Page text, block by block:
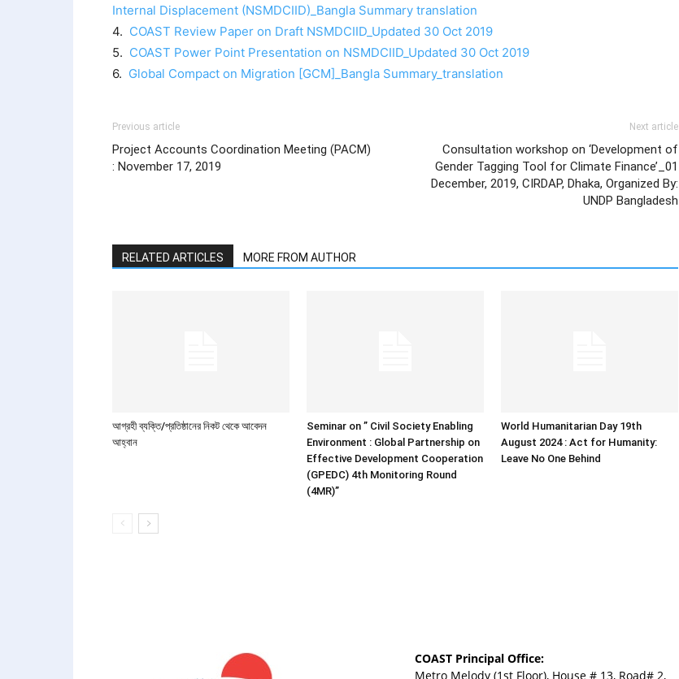
Internal Displacement (NSMDCIID)_Bangla Summary translation
4. COAST Review Paper on Draft NSMDCIID_Updated 30 Oct 2019
5. COAST Power Point Presentation on NSMDCIID_Updated 30 Oct 2019
6. Global Compact on Migration [GCM]_Bangla Summary_translation
Previous article
Project Accounts Coordination Meeting (PACM)
: November 17, 2019
Next article
Consultation workshop on ‘Development of
Gender Tagging Tool for Climate Finance’_01
December, 2019, CIRDAP, Dhaka, Organized By:
UNDP Bangladesh
RELATED ARTICLES MORE FROM AUTHOR
আগ্রহী ব্যক্তি/প্রতিষ্ঠানের নিকট থেকে আবেদন
আহ্বান
Seminar on ” Civil Society Enabling
Environment : Global Partnership on
Effective Development Cooperation
(GPEDC) 4th Monitoring Round
(4MR)”
World Humanitarian Day 19th
August 2024 : Act for Humanity:
Leave No One Behind
COAST Principal Office:
Metro Melody (1st Floor), House # 13, Road# 2,